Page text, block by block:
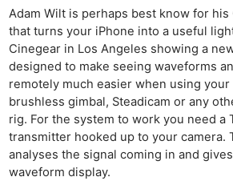
Adam Wilt is perhaps best know for his
that turns your iPhone into a useful
Cinegear in Los Angeles showing a
designed to make seeing waveforms
remotely much easier when using your
brushless gimbal, Steadicam or any
rig. For the system to work you need a
transmitter hooked up to your camera.
analyses the signal coming in and
waveform display.